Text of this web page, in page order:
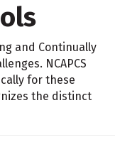
and Continually
NCAPCS
for these
the distinct